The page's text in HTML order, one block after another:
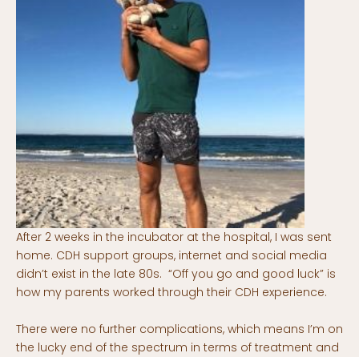
After 2 weeks in the incubator at the hospital, I was sent
home. CDH support groups, internet and social media
didn’t exist in the late 80s. “Off you go and good luck” is
how my parents worked through their CDH experience.
There were no further complications, which means I’m on
the lucky end of the spectrum in terms of treatment and